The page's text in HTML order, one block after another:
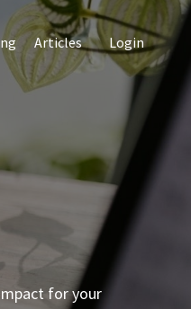
Articles Login
for your